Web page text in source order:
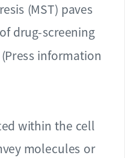
within the cell
molecules or
(MST) paves
drug-screening
(Press information